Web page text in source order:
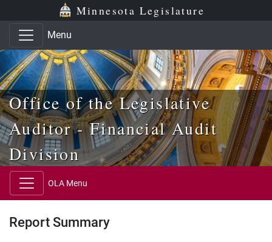
Skip to main content
Skip to office menu Minnesota Legislature
Menu
Office of the Legislative
Auditor - Financial Audit
Division
OLA Menu
Report Summary